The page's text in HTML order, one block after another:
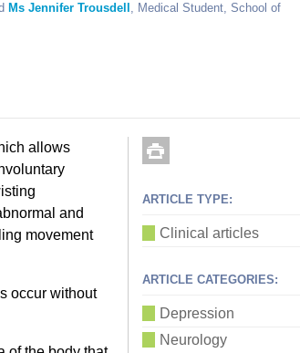
Ms Jennifer Trousdell , Medical Student, School of
ARTICLE TYPE:
Clinical articles
ARTICLE CATEGORIES:
Depression
Neurology
allows
and
movement
occur without